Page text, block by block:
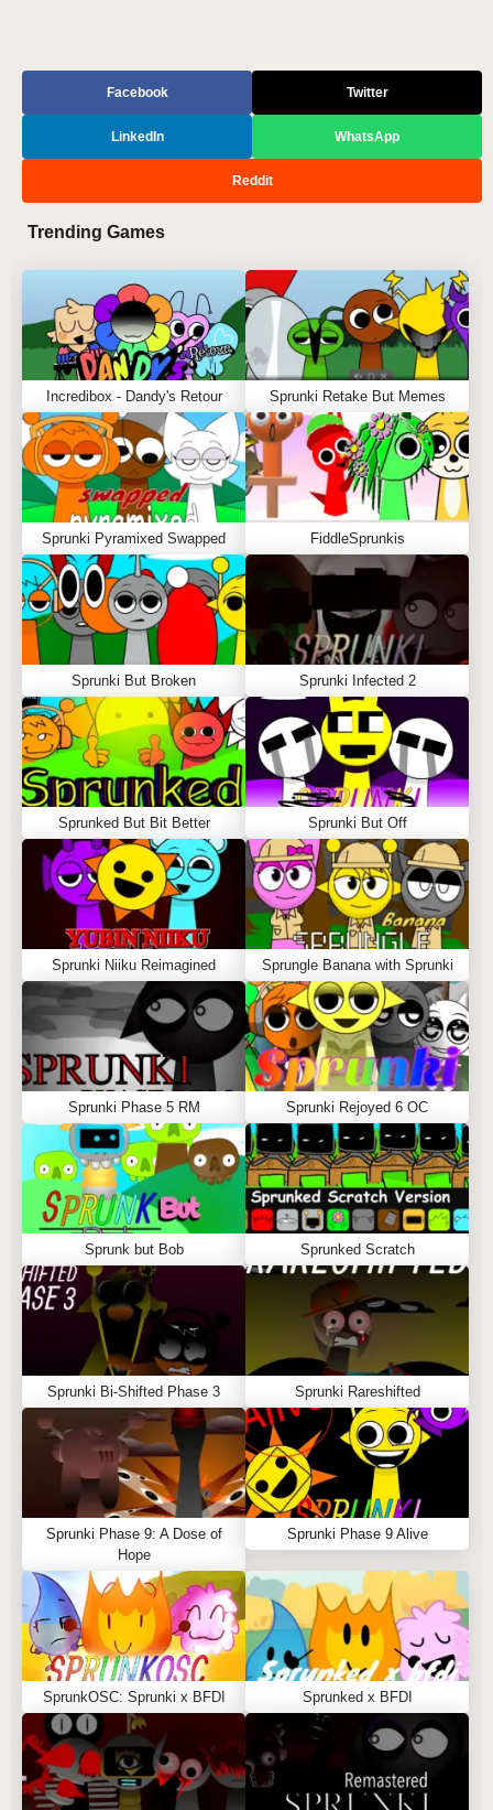
Facebook Twitter
LinkedIn WhatsApp
Reddit
Trending Games
Incredibox - Dandy's Retour Sprunki Retake But Memes
Sprunki Pyramixed Swapped FiddleSprunkis
Sprunki But Broken Sprunki Infected 2
Sprunked But Bit Better Sprunki But Off
Sprunki Niiku Reimagined Sprungle Banana with Sprunki
Sprunki Phase 5 RM Sprunki Rejoyed 6 OC
Sprunk but Bob Sprunked Scratch
Sprunki Bi-Shifted Phase 3 Sprunki Rareshifted
Sprunki Phase 9: A Dose of
Hope
Sprunki Phase 9 Alive
SprunkOSC: Sprunki x BFDI Sprunked x BFDI